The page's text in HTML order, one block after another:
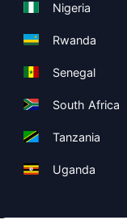
Nigeria
Rwanda
Senegal
South Africa
Tanzania
Uganda